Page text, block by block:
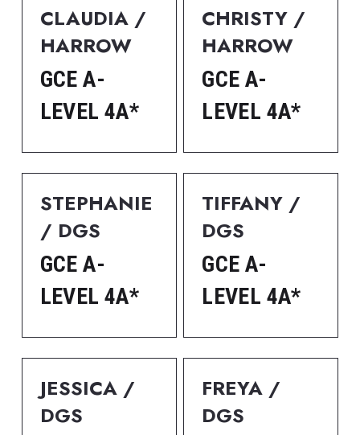
CLAUDIA /
HARROW
GCE A-
LEVEL 4A*
CHRISTY /
HARROW
GCE A-
LEVEL 4A*
STEPHANIE
/ DGS
GCE A-
LEVEL 4A*
TIFFANY /
DGS
GCE A-
LEVEL 4A*
JESSICA /
DGS
FREYA /
DGS